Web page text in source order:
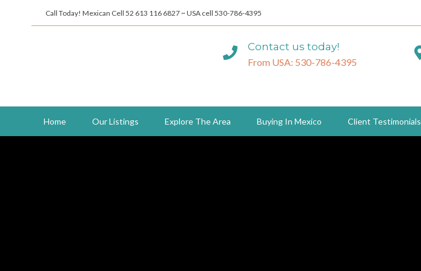
Call Today! Mexican Cell 52 613 116 6827 ~ USA cell 530-786-4395
Contact us today!
From USA: 530-786-4395
Home Our Listings Explore The Area Buying In Mexico Client Testimonials